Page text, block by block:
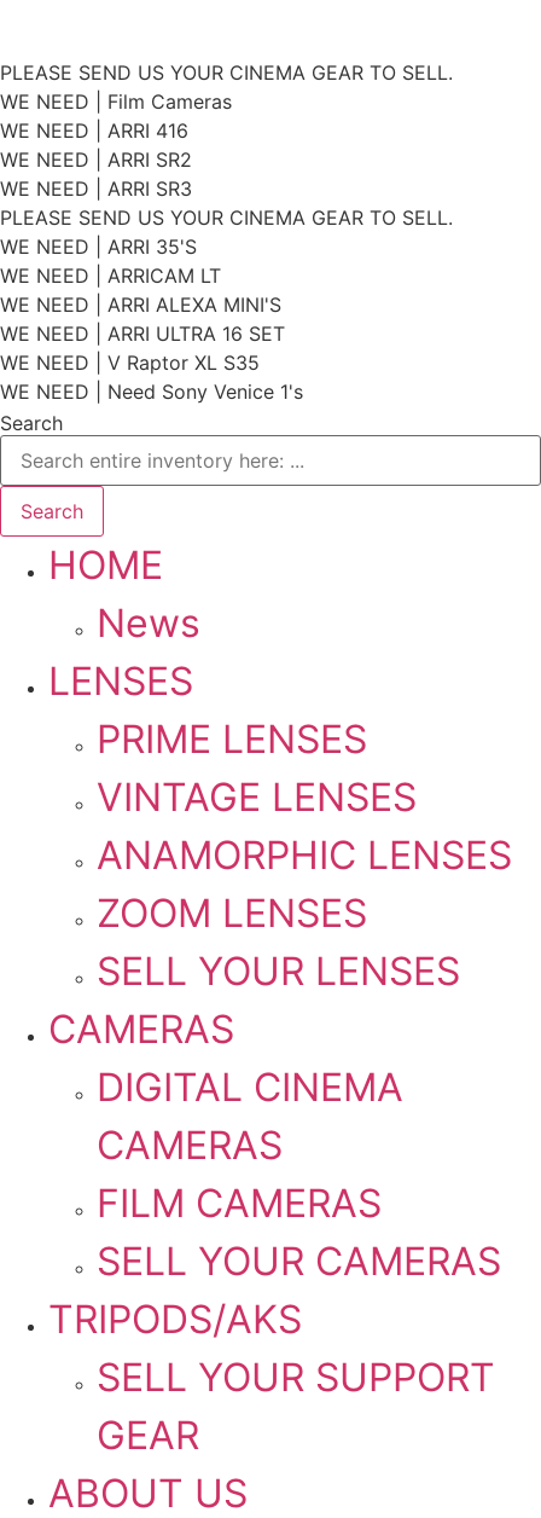
to
content
PLEASE SEND US YOUR CINEMA GEAR TO SELL.
WE NEED | Film Cameras
WE NEED | ARRI 416
WE NEED | ARRI SR2
WE NEED | ARRI SR3
PLEASE SEND US YOUR CINEMA GEAR TO SELL.
WE NEED | ARRI 35'S
WE NEED | ARRICAM LT
WE NEED | ARRI ALEXA MINI'S
WE NEED | ARRI ULTRA 16 SET
WE NEED | V Raptor XL S35
WE NEED | Need Sony Venice 1's
Search
Search
HOME
News
LENSES
PRIME LENSES
VINTAGE LENSES
ANAMORPHIC LENSES
ZOOM LENSES
SELL YOUR LENSES
CAMERAS
DIGITAL CINEMA
CAMERAS
FILM CAMERAS
SELL YOUR CAMERAS
TRIPODS/AKS
SELL YOUR SUPPORT
GEAR
ABOUT US